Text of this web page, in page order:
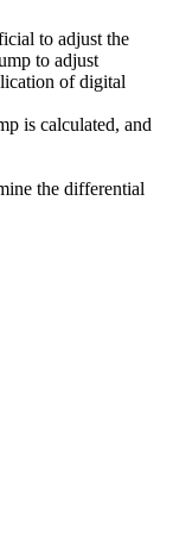
to adjust the
to adjust
of digital
is calculated, and
the differential